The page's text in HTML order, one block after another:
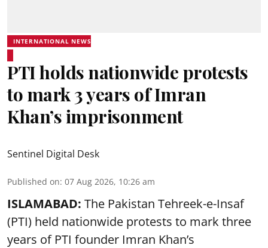
INTERNATIONAL NEWS
PTI holds nationwide protests
to mark 3 years of Imran
Khan’s imprisonment
Sentinel Digital Desk
Published on: 07 Aug 2026, 10:26 am
ISLAMABAD: The Pakistan Tehreek-e-Insaf
(PTI) held nationwide protests to mark three
years of PTI founder Imran Khan’s